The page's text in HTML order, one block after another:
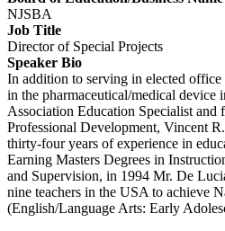
NJSBA
Job Title
Director of Special Projects
Speaker Bio
In addition to serving in elected
in the pharmaceutical/medical device
Association Education Specialist
Professional Development, Vincent
thirty-four years of experience in
Earning Masters Degrees in
and Supervision, in 1994 Mr. De
nine teachers in the USA to achieve
(English/Language Arts: Early